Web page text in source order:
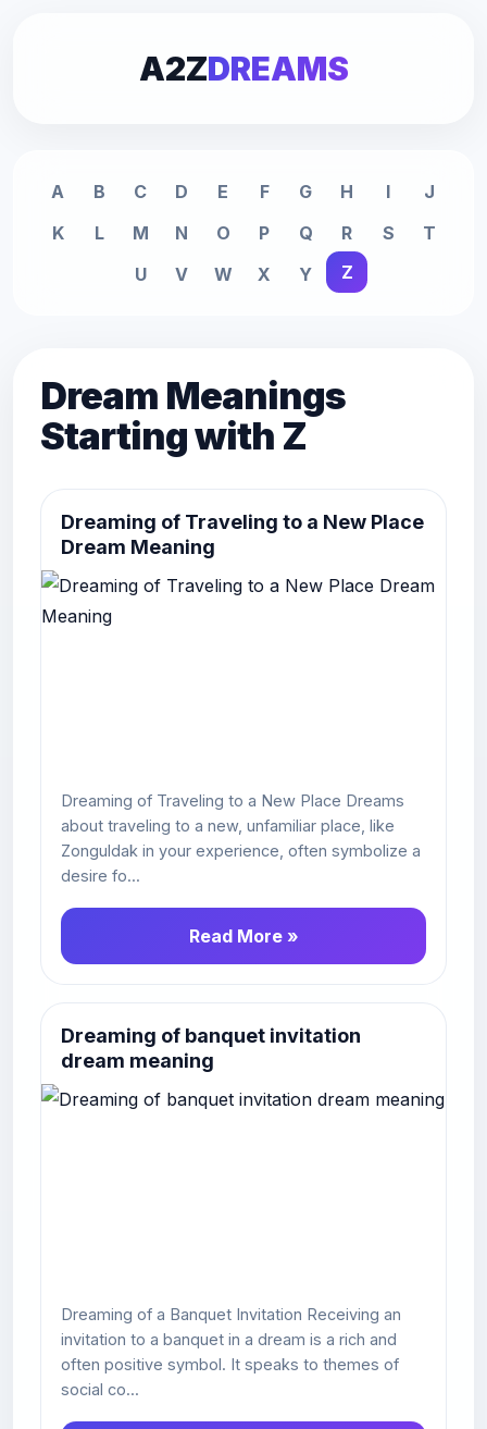
A2ZDREAMS
A B C D E F G H I
J
K
L M N O P Q R S
T
U
V W X Y Z
Dream Meanings
Starting with Z
Dreaming of Traveling to a New Place
Dream Meaning
Dreaming of Traveling to a New Place Dreams
about traveling to a new, unfamiliar place, like
Zonguldak in your experience, often symbolize a
desire fo...
Read More »
Dreaming of banquet invitation
dream meaning
Dreaming of a Banquet Invitation Receiving an
invitation to a banquet in a dream is a rich and
often positive symbol. It speaks to themes of
social co...